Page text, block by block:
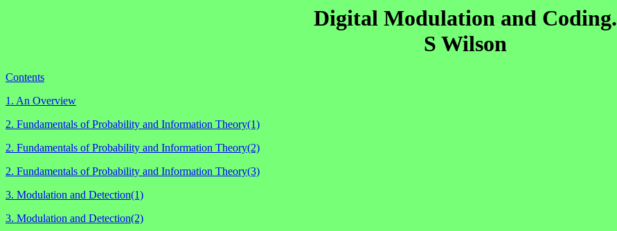
Digital Modulation and Coding.
S Wilson
Contents
1. An Overview
2. Fundamentals of Probability and Information Theory(1)
2. Fundamentals of Probability and Information Theory(2)
2. Fundamentals of Probability and Information Theory(3)
3. Modulation and Detection(1)
3. Modulation and Detection(2)